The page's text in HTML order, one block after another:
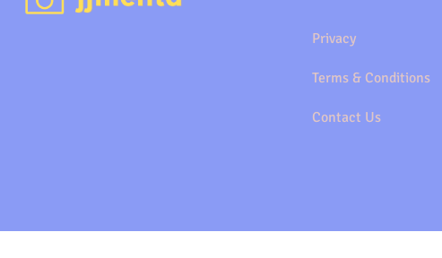
Privacy
Terms & Conditions
Contact Us